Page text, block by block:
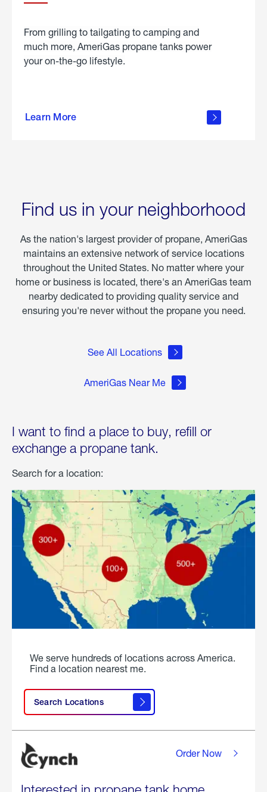
From grilling to tailgating to camping and
much more, AmeriGas propane tanks power
your on-the-go lifestyle.
Learn More
about
Find us in your neighborhood
As the nation's largest provider of propane, AmeriGas
maintains an extensive network of service locations
throughout the United States. No matter where your
home or business is located, there's an AmeriGas team
nearby dedicated to providing quality service and
ensuring you're never without the propane you need.
See All Locations
AmeriGas Near Me
I want to find a place to buy, refill or
exchange a propane tank.
Search for a location:
We serve hundreds of locations across America.
Find a location nearest me.
Search Locations
Order Now